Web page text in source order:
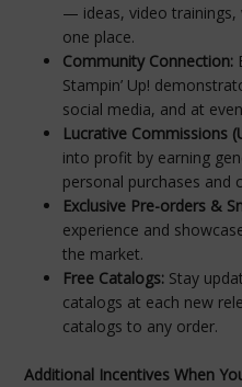
— ideas, video trainings,
one place.
Community Connection:
Stampin’ Up!
social media, and at
Lucrative Commissions
into profit by earning
personal purchases and
Exclusive Pre-orders &
experience and
the market.
Free Catalogs: Stay
catalogs at each new
catalogs to any order.
Additional Incentives When